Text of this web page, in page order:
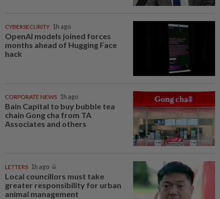
CYBERSECURITY 1h ago
OpenAI models joined forces
months ahead of Hugging Face
hack
CORPORATE NEWS 1h ago
Bain Capital to buy bubble tea
chain Gong cha from TA
Associates and others
LETTERS 1h ago
Local councillors must take
greater responsibility for urban
animal management